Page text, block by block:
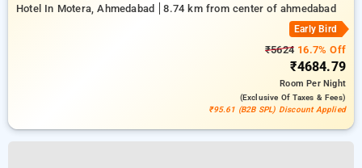
Hotel In Motera, Ahmedabad 8.74 km from center of ahmedabad
Early Bird
₹5624 16.7% Off
₹4684.79
RoomPer Night
(exclusive Of Taxes & Fees)
₹95.61 (B2B SPL) Discount Applied